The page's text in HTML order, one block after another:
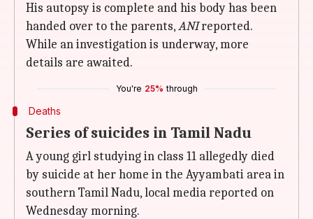
His autopsy is complete and his body has been
handed over to the parents,ANIreported.
While an investigation is underway, more
details are awaited.
You're 25% through
Deaths
Series of suicides in Tamil Nadu
A young girl studying in class 11 allegedly died
by suicide at her home in the Ayyambati area in
southern Tamil Nadu, local media reported on
Wednesday morning.